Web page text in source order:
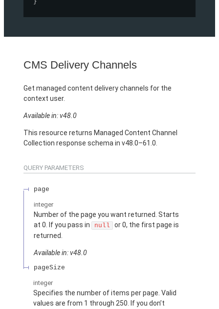
}
CMS Delivery Channels
Get managed content delivery channels for the
context user.
Available in: v48.0
This resource returns Managed Content Channel
Collection response schema in v48.0–61.0.
QUERY PARAMETERS
page
integer
Number of the page you want returned. Starts
at 0. If you pass in
null
or 0, the first page is
returned.
Available in: v48.0
pageSize
integer
Specifies the number of items per page. Valid
values are from 1 through 250. If you don’t